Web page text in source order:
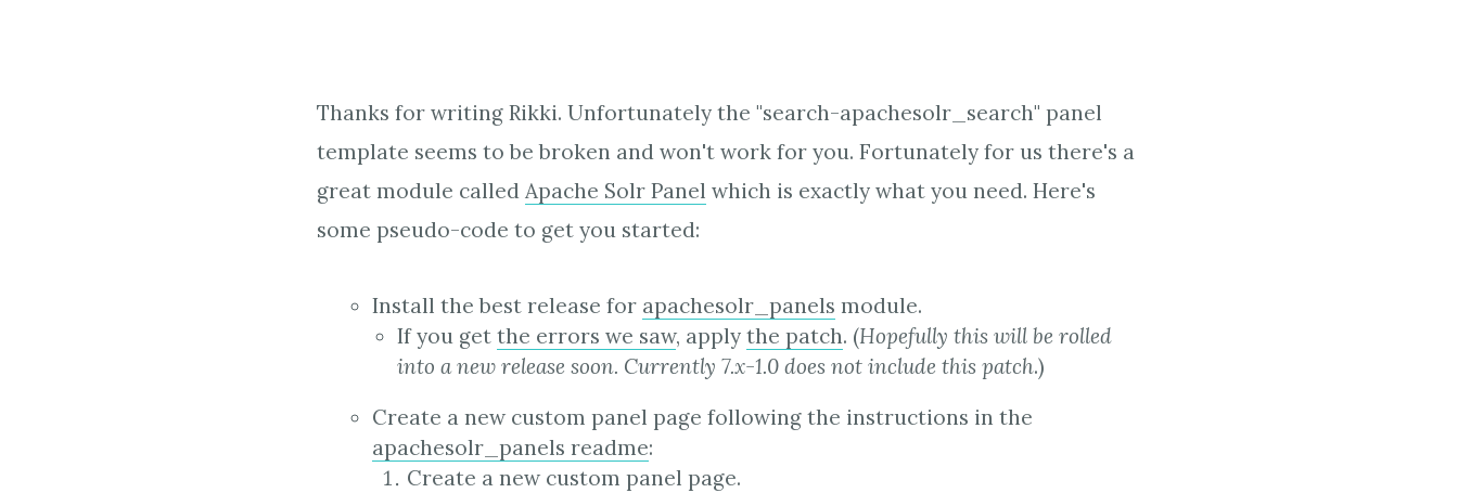
Thanks for writing Rikki. Unfortunately the "search-apachesolr_search" panel
template seems to be broken and won't work for you. Fortunately for us there's a
great module called Apache Solr Panel which is exactly what you need. Here's
some pseudo-code to get you started:
Install the best release for apachesolr_panels module.
If you get the errors we saw, apply the patch. (Hopefully this will be rolled
into a new release soon. Currently 7.x-1.0 does not include this patch.)
Create a new custom panel page following the instructions in the
apachesolr_panels readme:
Create a new custom panel page.